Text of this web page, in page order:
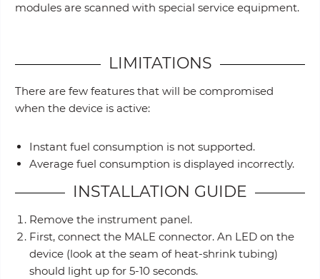
modules are scanned with special service equipment.
LIMITATIONS
There are few features that will be compromised
when the device is active:
Instant fuel consumption is not supported.
Average fuel consumption is displayed incorrectly.
INSTALLATION GUIDE
Remove the instrument panel.
First, connect the MALE connector. An LED on the
device (look at the seam of heat-shrink tubing)
should light up for 5-10 seconds.